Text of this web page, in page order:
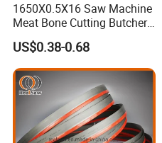
1650X0.5X16 Saw Machine
Meat Bone Cutting Butcher
Band Saw Blade Food
Manufacturer
US$0.38-0.68